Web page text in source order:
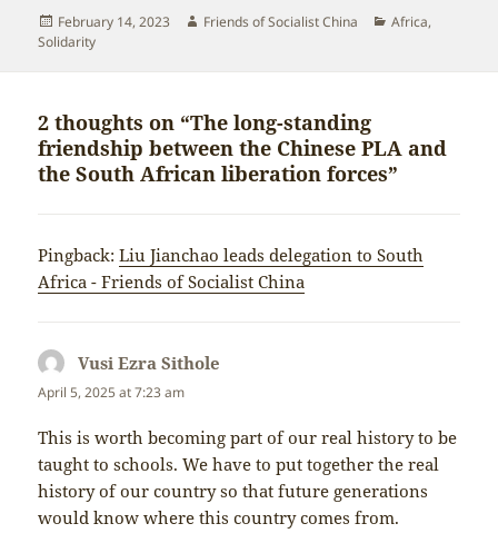
Posted
on
February 14, 2023 Author
Friends of Socialist China Categories
Africa,
Solidarity
2 thoughts on “The long-standing
friendship between the Chinese PLA and
the South African liberation forces”
Pingback:Liu Jianchao leads delegation to South
Africa - Friends of Socialist China
Vusi Ezra Sithole
April 5, 2025 at 7:23 am
This is worth becoming part of our real history to be
taught to schools. We have to put together the real
history of our country so that future generations
would know where this country comes from.